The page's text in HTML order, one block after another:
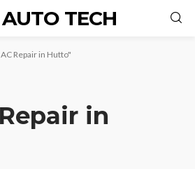
TECH
Repair in Hutto"
in